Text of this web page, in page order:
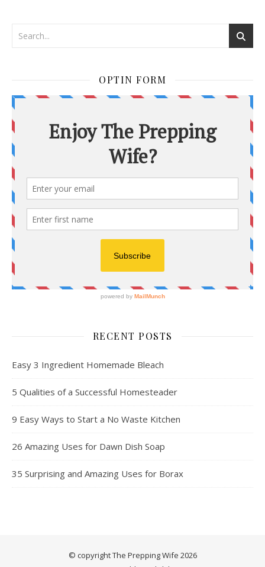
OPTIN FORM
RECENT POSTS
Easy 3 Ingredient Homemade Bleach
5 Qualities of a Successful Homesteader
9 Easy Ways to Start a No Waste Kitchen
26 Amazing Uses for Dawn Dish Soap
35 Surprising and Amazing Uses for Borax
© copyright The Prepping Wife 2026